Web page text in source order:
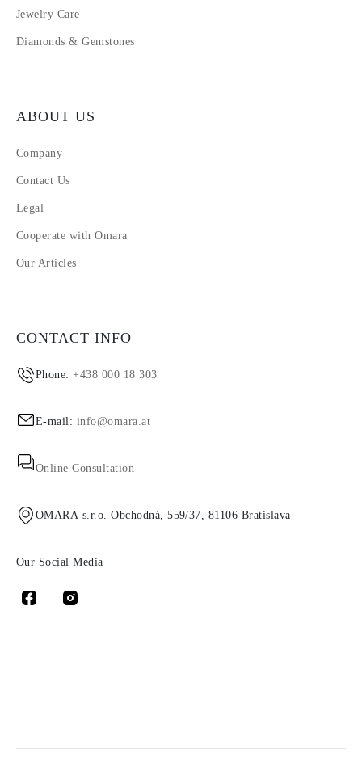
Jewelry Care
Diamonds & Gemstones
ABOUT US
Company
Contact Us
Legal
Cooperate with Omara
Our Articles
CONTACT INFO
Phone:+438 000 18 303
E-mail: info@omara.at
Online Consultation
OMARA s.r.o. Obchodná, 559/37, 81106 Bratislava
Our Social Media